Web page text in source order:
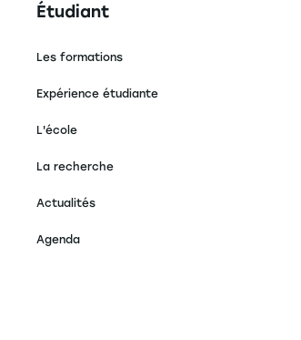
Navigation principale footer
Étudiant
Les formations
Expérience étudiante
L'école
La recherche
Actualités
Agenda